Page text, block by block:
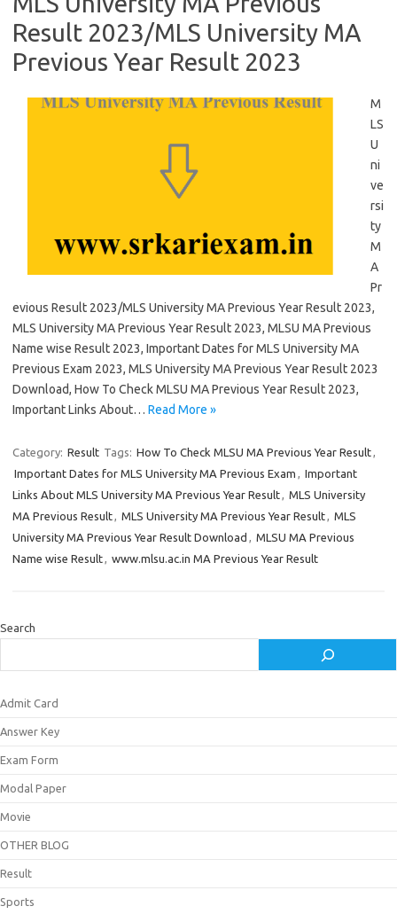
Result 2023/MLS University MA
Previous Year Result 2023
M
LS
U
ni
ve
rsi
ty
M
A
Pr
evious Result 2023/MLS University MA Previous Year Result 2023,
MLS University MA Previous Year Result 2023, MLSU MA Previous
Name wise Result 2023, Important Dates for MLS University MA
Previous Exam 2023, MLS University MA Previous Year Result 2023
Download, How To Check MLSU MA Previous Year Result 2023,
Important Links About… Read More »
Category: Result Tags: How To Check MLSU MA Previous Year Result,
Important Dates for MLS University MA Previous Exam , Important
Links About MLS University MA Previous Year Result, MLS University
MA Previous Result, MLS University MA Previous Year Result, MLS
University MA Previous Year Result Download , MLSU MA Previous
Name wise Result, www.mlsu.ac.in MA Previous Year Result
Search
Admit Card
Answer Key
Exam Form
Modal Paper
Movie
OTHER BLOG
Result
Sports